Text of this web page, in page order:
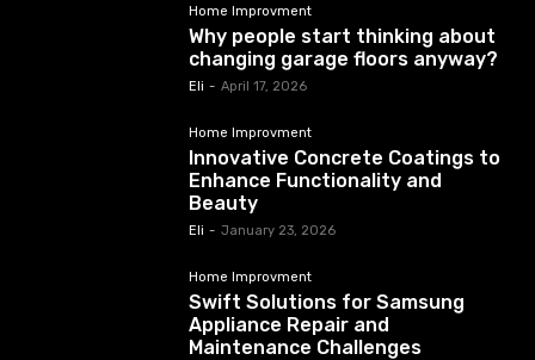
Home Improvment
Why people start thinking about
changing garage floors anyway?
Eli - April 17, 2026
Home Improvment
Innovative Concrete Coatings to
Enhance Functionality and
Beauty
Eli - January 23, 2026
Home Improvment
Swift Solutions for Samsung
Appliance Repair and
Maintenance Challenges